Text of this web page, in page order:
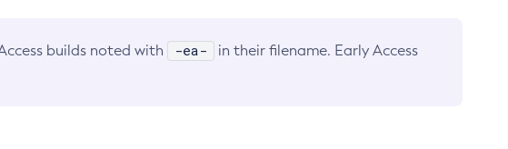
builds noted with -ea-
in their filename. Early Access